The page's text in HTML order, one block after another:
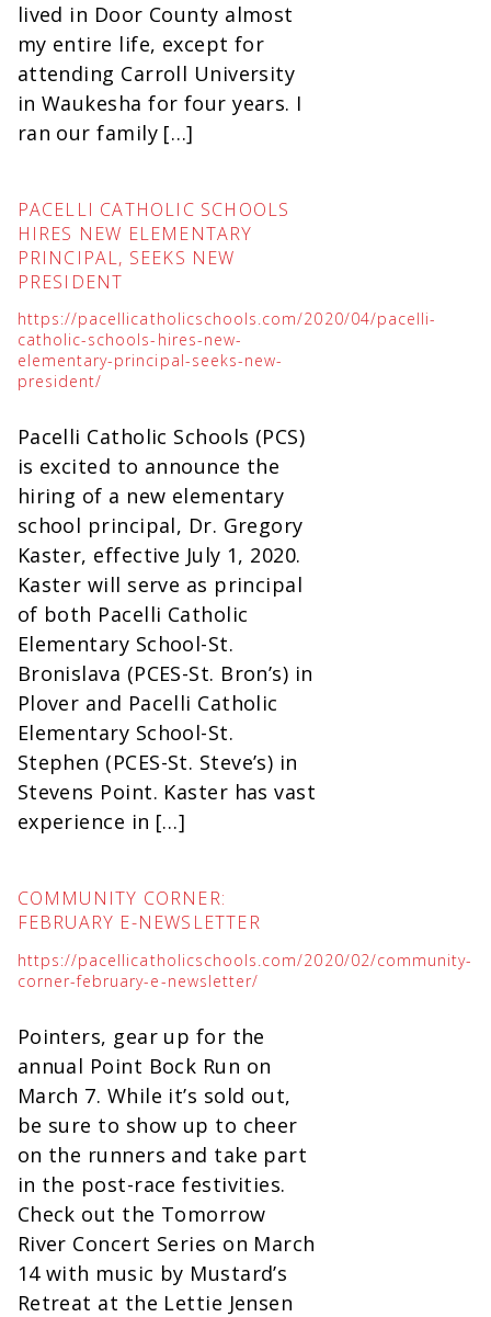
lived in Door County almost
my entire life, except for
attending Carroll University
in Waukesha for four years. I
ran our family […]
PACELLI CATHOLIC SCHOOLS
HIRES NEW ELEMENTARY
PRINCIPAL, SEEKS NEW
PRESIDENT
https://pacellicatholicschools.com/2020/04/pacelli-
catholic-schools-hires-new-
elementary-principal-seeks-new-
president/
Pacelli Catholic Schools (PCS)
is excited to announce the
hiring of a new elementary
school principal, Dr. Gregory
Kaster, effective July 1, 2020.
Kaster will serve as principal
of both Pacelli Catholic
Elementary School-St.
Bronislava (PCES-St. Bron’s) in
Plover and Pacelli Catholic
Elementary School-St.
Stephen (PCES-St. Steve’s) in
Stevens Point. Kaster has vast
experience in […]
COMMUNITY CORNER:
FEBRUARY E-NEWSLETTER
https://pacellicatholicschools.com/2020/02/community-
corner-february-e-newsletter/
Pointers, gear up for the
annual Point Bock Run on
March 7. While it’s sold out,
be sure to show up to cheer
on the runners and take part
in the post-race festivities.
Check out the Tomorrow
River Concert Series on March
14 with music by Mustard’s
Retreat at the Lettie Jensen